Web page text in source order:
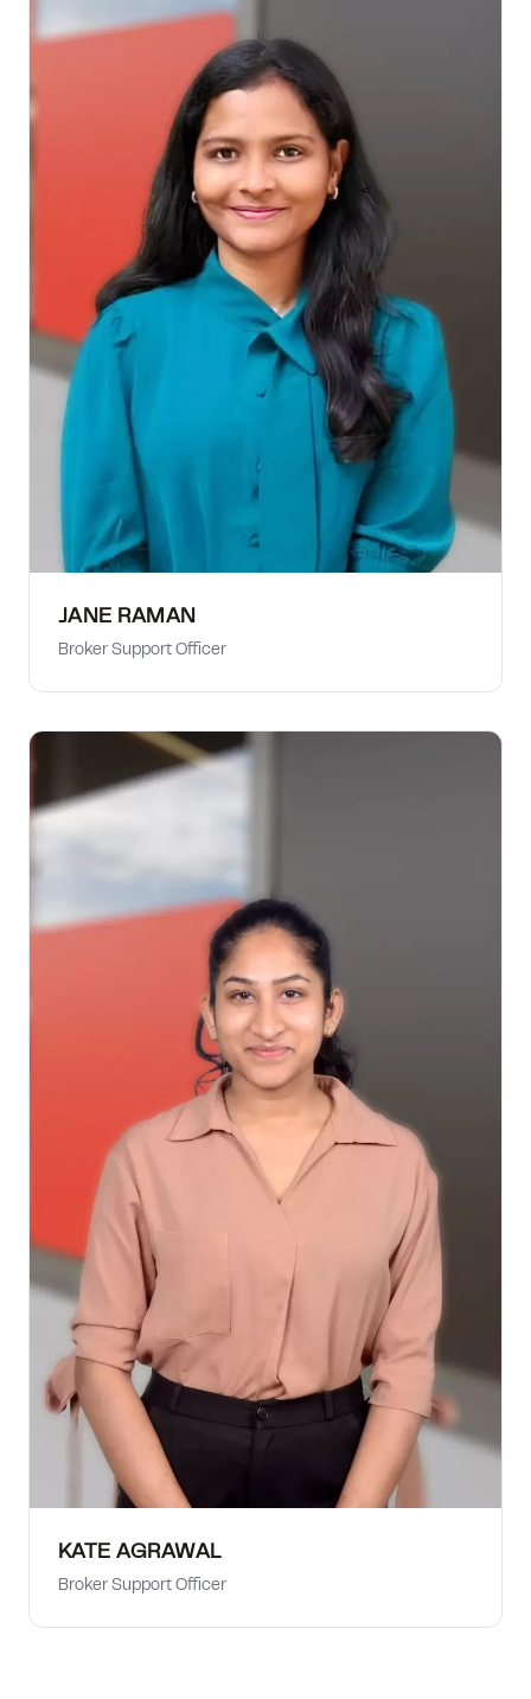
JANE RAMAN
Broker Support Officer
KATE AGRAWAL
Broker Support Officer